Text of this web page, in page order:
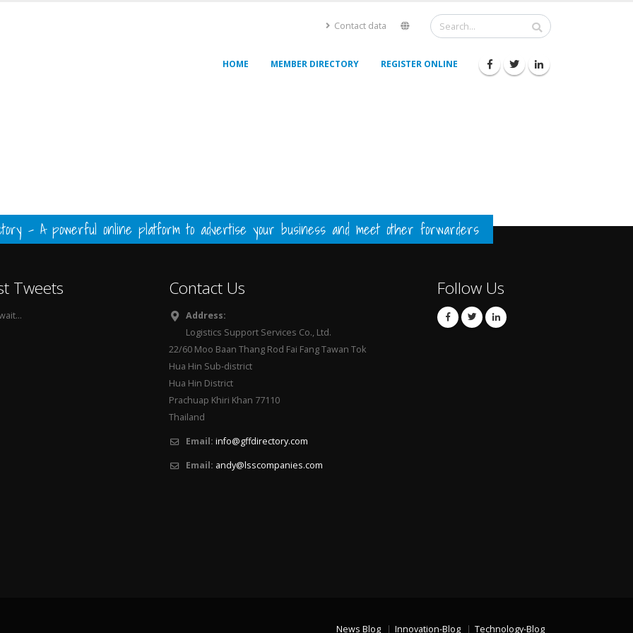
Contact data
HOME MEMBER DIRECTORY REGISTER ONLINE
- A powerful online platform to advertise your business and meet other forwarders
Tweets Contact Us
Address:
Logistics Support Services Co., Ltd.
22/60 Moo Baan Thang Rod Fai Fang Tawan Tok
Hua Hin Sub-district
Hua Hin District
Prachuap Khiri Khan 77110
Thailand
Email: info@gffdirectory.com
Email: andy@lsscompanies.com
Follow Us
News Blog Innovation-Blog Technology-Blog